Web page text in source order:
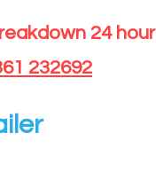
24 hour
232692